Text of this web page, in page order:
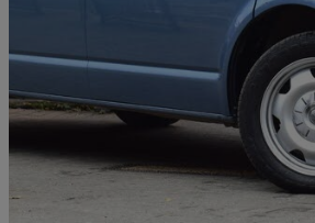
2.0 Tdi Bmt 102ps S Minibus 129,000 miles
£15,750
Wembley